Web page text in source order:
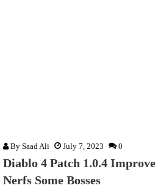
By Saad Ali July 7, 2023 0
Diablo 4 Patch 1.0.4
Nerfs Some Bosses